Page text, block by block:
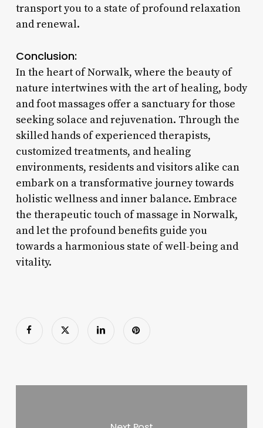
transport you to a state of profound relaxation
and renewal.
Conclusion:
In the heart of Norwalk, where the beauty of
nature intertwines with the art of healing, body
and foot massages offer a sanctuary for those
seeking solace and rejuvenation. Through the
skilled hands of experienced therapists,
customized treatments, and healing
environments, residents and visitors alike can
embark on a transformative journey towards
holistic wellness and inner balance. Embrace
the therapeutic touch of massage in Norwalk,
and let the profound benefits guide you
towards a harmonious state of well-being and
vitality.